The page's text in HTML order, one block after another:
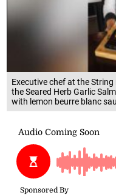
Executive chef at the
the Seared Herb Garlic
with lemon beurre blanc